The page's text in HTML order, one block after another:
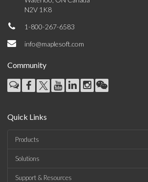
N2V 1K8
1-800-267-6583
info@maplesoft.com
Community
Quick Links
Products
Solutions
Support & Resources